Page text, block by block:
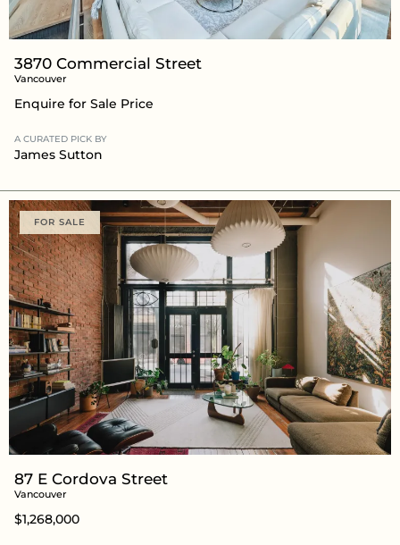
3870 Commercial Street
Vancouver
Enquire for Sale Price
A CURATED PICK BY
James Sutton
FOR SALE
87 E Cordova Street
Vancouver
$1,268,000